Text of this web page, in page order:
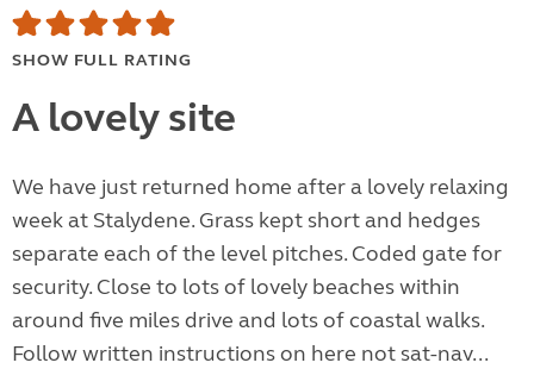
SHOW FULL RATING
A lovely site
We have just returned home after a lovely relaxing
week at Stalydene. Grass kept short and hedges
separate each of the level pitches. Coded gate for
security. Close to lots of lovely beaches within
around five miles drive and lots of coastal walks.
Follow written instructions on here not sat-nav...